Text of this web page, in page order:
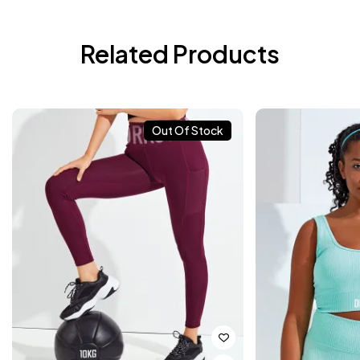
Related Products
Out Of Stock